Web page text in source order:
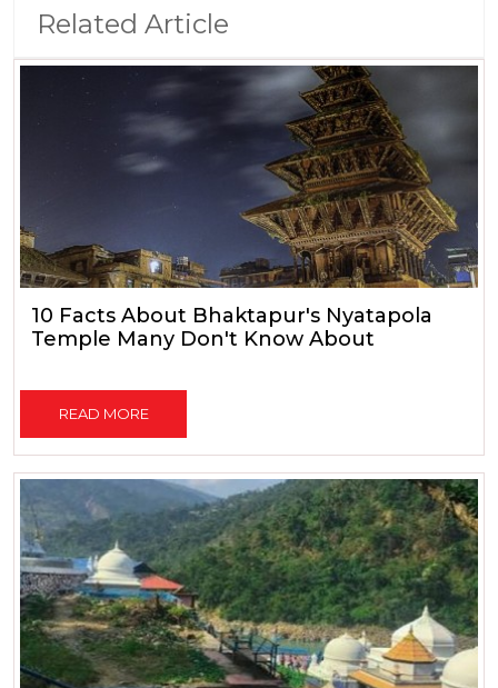
Related Article
10 Facts About Bhaktapur's Nyatapola
Temple Many Don't Know About
READ MORE